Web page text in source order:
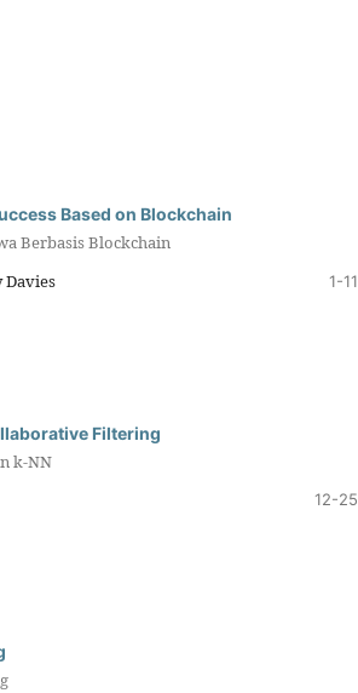
Based on Blockchain
Berbasis Blockchain
Davies
1-11
Filtering
k-NN
12-25